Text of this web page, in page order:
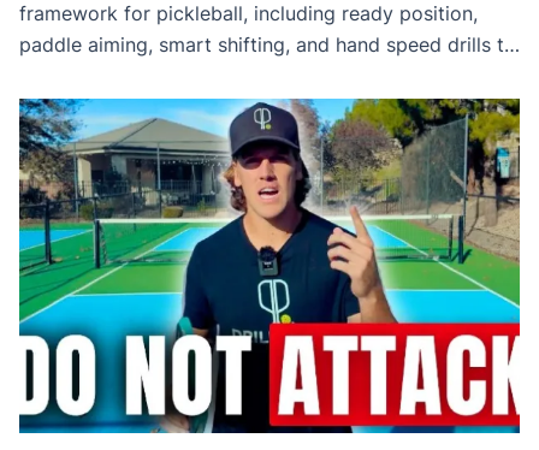
framework for pickleball, including ready position,
paddle aiming, smart shifting, and hand speed drills to